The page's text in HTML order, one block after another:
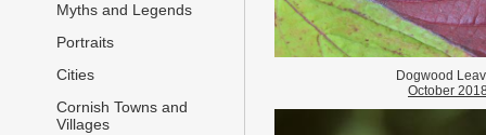
Myths and Legends
Portraits
Cities
Cornish Towns and
Villages
Dogwood
October